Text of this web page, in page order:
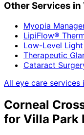
Other Services in
Myopia
LipiFlow®
Low-Level
Therapeutic
Cataract
All eye care services
Corneal
for Villa Park